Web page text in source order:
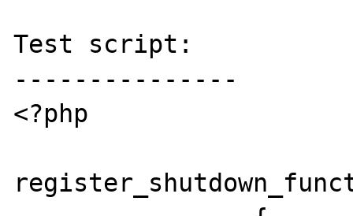
Test script:
---------------
<?php